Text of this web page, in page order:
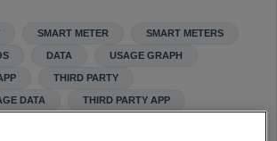
SMART METER SMART METERS
DATA USAGE GRAPH
THIRD PARTY
DATA THIRD PARTY APP